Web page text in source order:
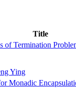
Title
of Termination
Ying
Monadic